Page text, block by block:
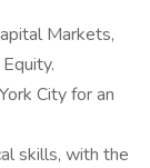
Markets,
City for an
skills, with the